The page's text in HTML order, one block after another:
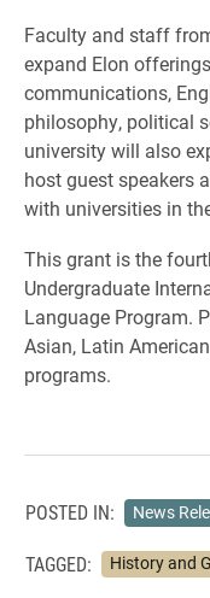
Faculty and staff
expand Elon
communications,
philosophy, political
university will also
host guest speakers
with universities in
This grant is the
Undergraduate
Language Program.
Asian, Latin
programs.
POSTED IN: News
TAGGED: History and